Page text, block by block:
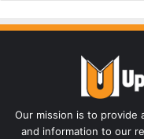
Our mission is to provide
and information to our